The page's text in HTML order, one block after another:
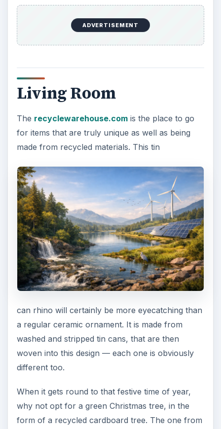
ADVERTISEMENT
Living Room
The recyclewarehouse.comis the place to go
for items that are truly unique as well as being
made from recycled materials. This tin
can rhino will certainly be more eyecatching than
a regular ceramic ornament. It is made from
washed and stripped tin cans, that are then
woven into this design — each one is obviously
different too.
When it gets round to that festive time of year,
why not opt for a green Christmas tree, in the
form of a recycled cardboard tree. The one from